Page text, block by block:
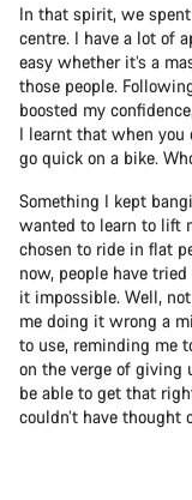
In that spirit, we
centre. I have a lot of
easy whether it’s a
those people.
boosted my
I learnt that when you
go quick on a bike.
Something I kept
wanted to learn to lift
chosen to ride in flat
now, people have
it impossible. Well,
me doing it wrong a
to use, reminding me
on the verge of giving
be able to get that
couldn’t have